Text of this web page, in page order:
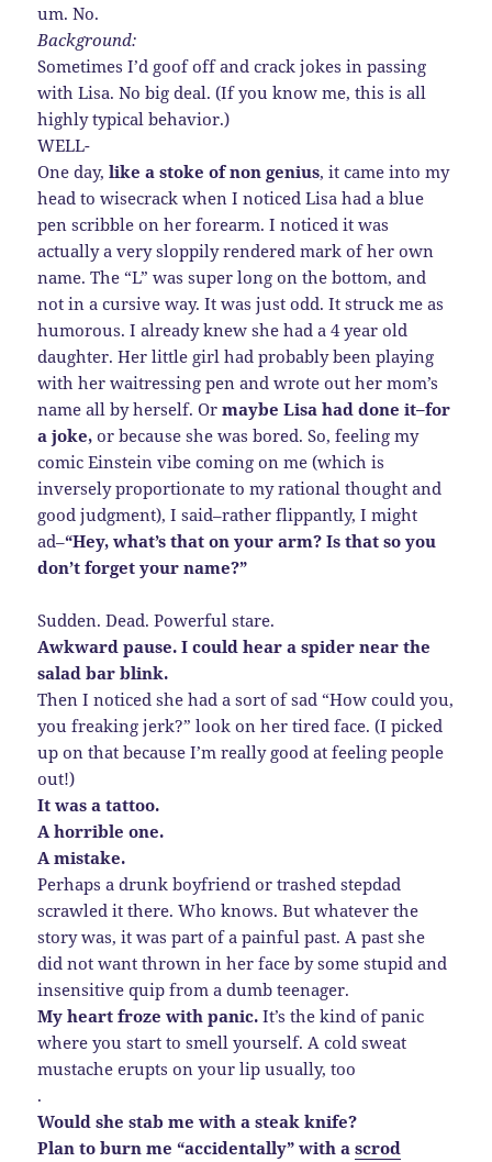
um. No.
Background:
Sometimes I’d goof off and crack jokes in passing
with Lisa. No big deal. (If you know me, this is all
highly typical behavior.)
WELL-
One day, like a stoke of non genius, it came into my
head to wisecrack when I noticed Lisa had a blue
pen scribble on her forearm. I noticed it was
actually a very sloppily rendered mark of her own
name. The “L” was super long on the bottom, and
not in a cursive way. It was just odd. It struck me as
humorous. I already knew she had a 4 year old
daughter. Her little girl had probably been playing
with her waitressing pen and wrote out her mom’s
name all by herself. Ormaybe Lisa had done it–for
a joke, or because she was bored. So, feeling my
comic Einstein vibe coming on me (which is
inversely proportionate to my rational thought and
good judgment), I said–rather flippantly, I might
ad–“Hey, what’s that on your arm? Is that so you
don’t forget your name?”
Sudden. Dead. Powerful stare.
Awkward pause. I could hear a spider near the
salad bar blink.
Then I noticed she had a sort of sad “How could you,
you freaking jerk?” look on her tired face. (I picked
up on that because I’m really good at feeling people
out!)
It was a tattoo.
A horrible one.
A mistake.
Perhaps a drunk boyfriend or trashed stepdad
scrawled it there. Who knows. But whatever the
story was, it was part of a painful past. A past she
did not want thrown in her face by some stupid and
insensitive quip from a dumb teenager.
My heart froze with panic. It’s the kind of panic
where you start to smell yourself. A cold sweat
mustache erupts on your lip usually, too
.
Would she stab me with a steak knife?
Plan to burn me “accidentally” with ascrod